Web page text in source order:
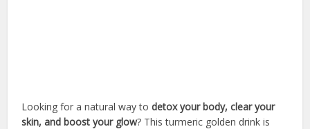
Looking for a natural way todetox your body, clear your
skin, and boost your glow? This turmeric golden drink is